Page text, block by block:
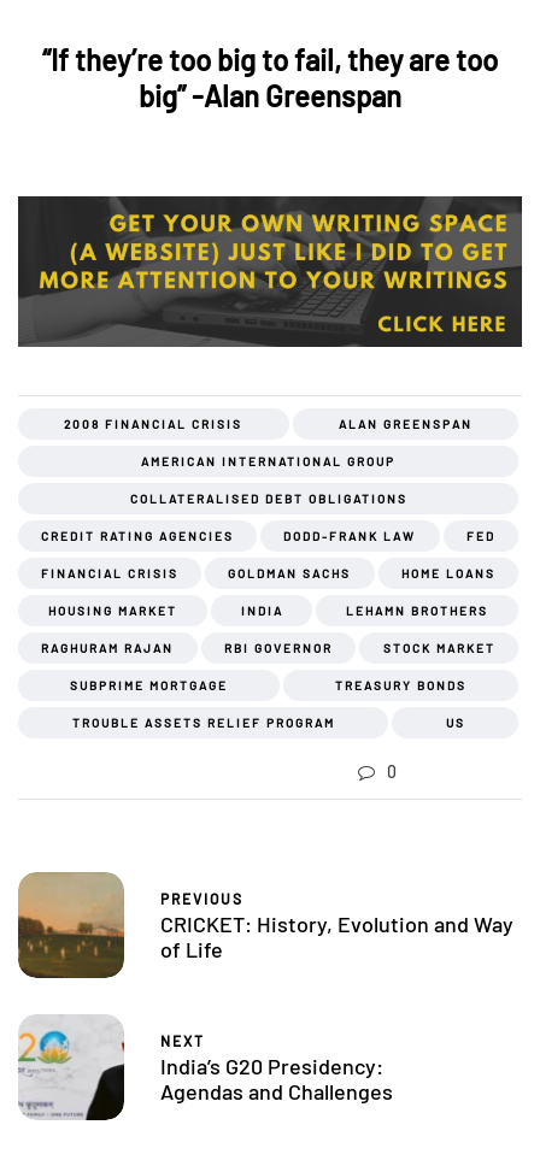
“If they’re too big to fail, they are too
big” -Alan Greenspan
2008 FINANCIAL CRISIS ALAN GREENSPAN
AMERICAN INTERNATIONAL GROUP
COLLATERALISED DEBT OBLIGATIONS
CREDIT RATING AGENCIES DODD-FRANK LAW FED
FINANCIAL CRISIS GOLDMAN SACHS HOME LOANS
HOUSING MARKET INDIA LEHAMN BROTHERS
RAGHURAM RAJAN RBI GOVERNOR STOCK MARKET
SUBPRIME MORTGAGE TREASURY BONDS
TROUBLE ASSETS RELIEF PROGRAM US
0
PREVIOUS
CRICKET: History, Evolution and Way
of Life
NEXT
India’s G20 Presidency:
Agendas and Challenges